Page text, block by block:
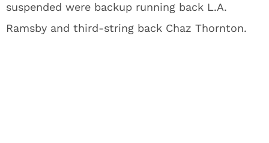
suspended were backup running back L.A.
Ramsby and third-string back Chaz Thornton.